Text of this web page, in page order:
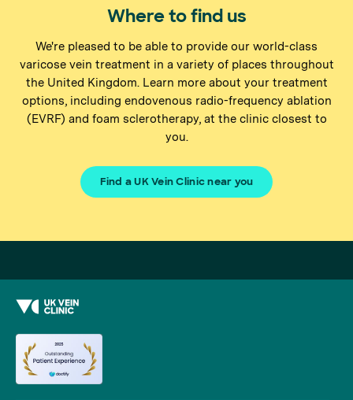
Where to find us
We're pleased to be able to provide our world-class
varicose vein treatment in a variety of places throughout
the United Kingdom. Learn more about your treatment
options, including endovenous radio-frequency ablation
(EVRF) and foam sclerotherapy, at the clinic closest to
you.
Find a UK Vein Clinic near you